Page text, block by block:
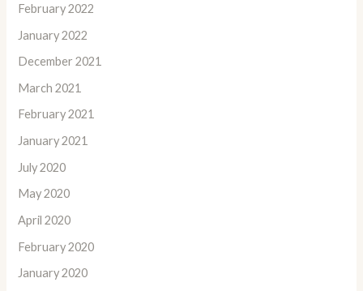
February 2022
January 2022
December 2021
March 2021
February 2021
January 2021
July 2020
May 2020
April 2020
February 2020
January 2020